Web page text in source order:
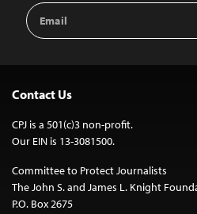
Email
Address
Contact Us
CPJ is a 501(c)3 non-profit.
Our EIN is 13-3081500.
Committee to Protect Journalists
The John S. and James L. Knight
P.O. Box 2675